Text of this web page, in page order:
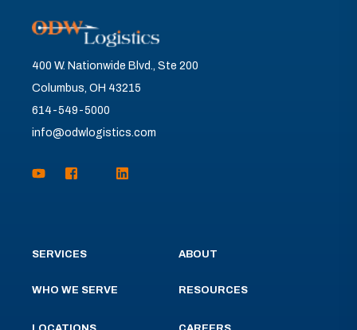
400 W. Nationwide Blvd., Ste 200
Columbus, OH 43215
614-549-5000
info@odwlogistics.com
SERVICES
WHO WE SERVE
ABOUT
RESOURCES